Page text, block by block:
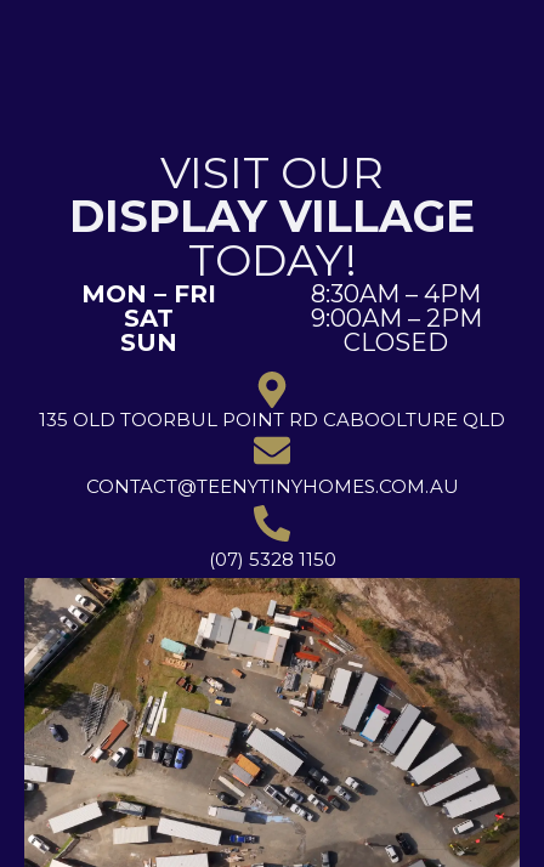
VISIT OUR
DISPLAY VILLAGE
TODAY!
MON – FRI
SAT
SUN
8:30AM – 4PM
9:00AM – 2PM
CLOSED
135 OLD TOORBUL POINT RD CABOOLTURE QLD
CONTACT@TEENYTINYHOMES.COM.AU
(07) 5328 1150